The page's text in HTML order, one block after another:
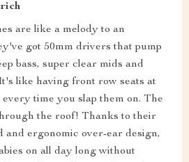
are like a melody to an
got 50mm drivers that pump
bass, super clear mids and
like having front row seats at
time you slap them on. The
the roof! Thanks to their
and ergonomic over-ear design,
on all day long without